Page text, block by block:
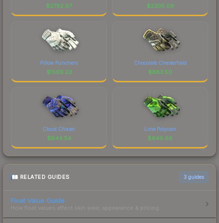
$2792.87 $2305.09
Pillow Punchers
$1569.23
Chocolate Chesterfield
$883.50
Cloud Chaser
$844.54
Lime Polycam
$640.66
RELATED GUIDES 3 guides
Float Value Guide
How float values affect skin wear, appearance & pricing.